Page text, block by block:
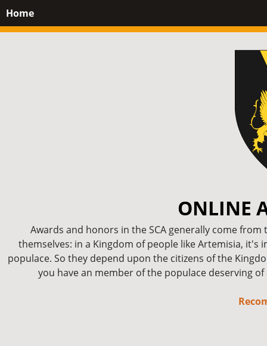
Home
ONLINE
Awards and honors in the SCA generally come
themselves: in a Kingdom of people like Artemisia,
populace. So they depend upon the citizens of the
you have an member of the populace deserving